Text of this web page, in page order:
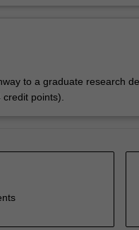
to a graduate research
points).